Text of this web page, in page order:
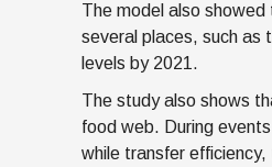
The model also
several places, such as
levels by 2021.
The study also shows
food web. During
while transfer